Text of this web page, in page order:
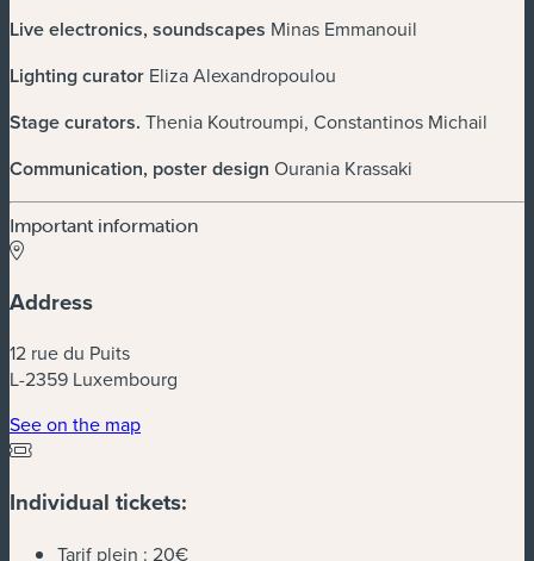
Live electronics, soundscapes Minas Emmanouil
Lighting curator Eliza Alexandropoulou
Stage curators. Thenia Koutroumpi, Constantinos Michail
Communication, poster design Ourania Krassaki
Important information
Address
12 rue du Puits
L-2359 Luxembourg
See on the map(new window)
Individual tickets:
Tarif plein : 20€